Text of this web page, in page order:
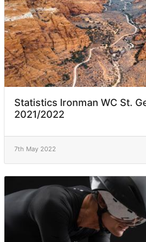
Statistics Ironman WC St.
2021/2022
7th May 2022